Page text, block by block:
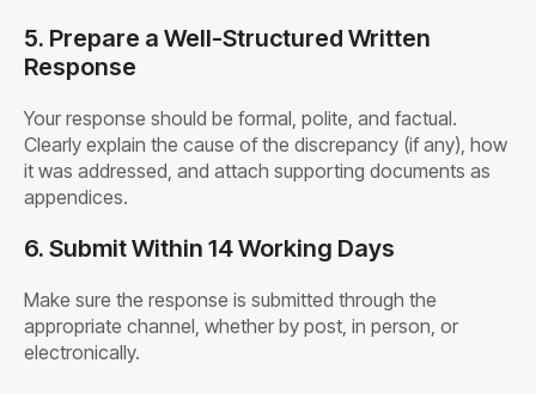
5. Prepare a Well-Structured Written
Response
Your response should be formal, polite, and factual.
Clearly explain the cause of the discrepancy (if any), how
it was addressed, and attach supporting documents as
appendices.
6. Submit Within 14 Working Days
Make sure the response is submitted through the
appropriate channel, whether by post, in person, or
electronically.